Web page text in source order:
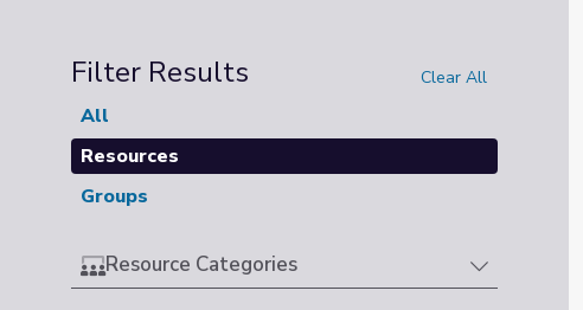
Filter Results Clear All
All
Resources
Groups
Resource Categories